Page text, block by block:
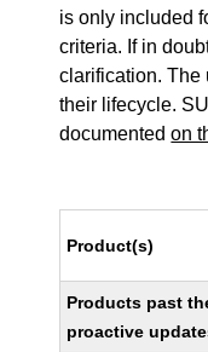
is only included
criteria. If in
clarification. The
their lifecycle.
documentedon
Product(s)
Products past
proactive